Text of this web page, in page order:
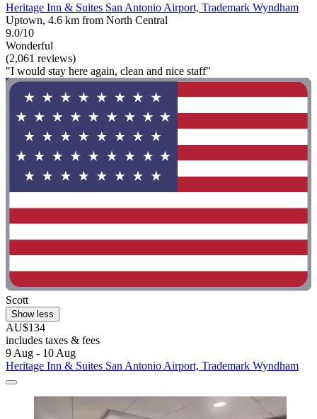
Heritage Inn & Suites San Antonio Airport, Trademark Wyndham
Uptown, 4.6 km from North Central
9.0/10
Wonderful
(2,061 reviews)
"I would stay here again, clean and nice staff"
Scott
Show less
AU$134
includes taxes & fees
9 Aug - 10 Aug
Heritage Inn & Suites San Antonio Airport, Trademark Wyndham